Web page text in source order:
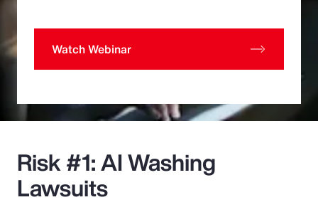
Watch Webinar
Risk #1: AI Washing
Lawsuits